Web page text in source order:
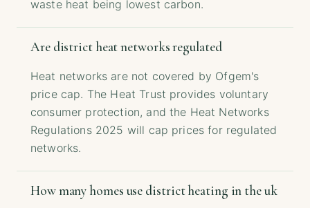
waste heat being lowest carbon.
Are district heat networks regulated
Heat networks are not covered by Ofgem's
price cap. The Heat Trust provides voluntary
consumer protection, and the Heat Networks
Regulations 2025 will cap prices for regulated
networks.
How many homes use district heating in the uk